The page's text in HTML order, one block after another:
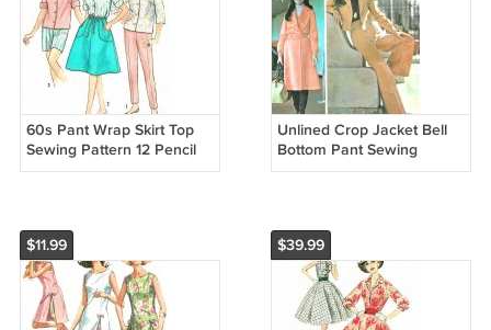
60s Pant Wrap Skirt Top
Sewing Pattern 12 Pencil
Pusher Skinny Crop Button
Unlined Crop Jacket Bell
Bottom Pant Sewing
Pattern Sz 10-14 Vtg
$11.99
$39.99